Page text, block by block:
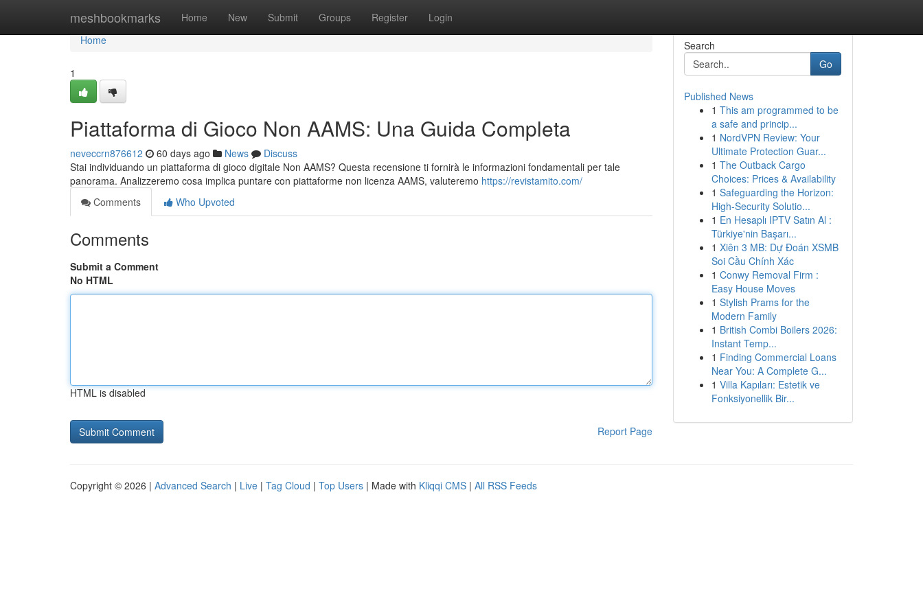
meshbookmarks Home New Submit Groups Register Login
Home
Home
1
Piattaforma di Gioco Non AAMS: Una Guida Completa
neveccrn876612 60 days ago News
Discuss
Stai individuando un piattaforma di gioco digitale Non AAMS? Questa recensione ti fornirà le informazioni fondamentali per tale
panorama. Analizzeremo cosa implica puntare con piattaforme non licenza AAMS, valuteremo https://revistamito.com/
Comments
Who Upvoted
Comments
Submit a Comment
No HTML
HTML is disabled
Report Page
Search
Go
Published News
1 This am programmed to be
a safe and princip...
1 NordVPN Review: Your
Ultimate Protection Guar...
1 The Outback Cargo
Choices: Prices & Availability
1 Safeguarding the Horizon:
High-Security Solutio...
1 En Hesaplı IPTV Satın Al :
Türkiye'nin Başarı...
1 Xiên 3 MB: Dự Đoán XSMB
Soi Cầu Chính Xác
1 Conwy Removal Firm :
Easy House Moves
1 Stylish Prams for the
Modern Family
1 British Combi Boilers 2026:
Instant Temp...
1 Finding Commercial Loans
Near You: A Complete G...
1 Villa Kapıları: Estetik ve
Fonksiyonellik Bir...
Copyright © 2026 | Advanced Search | Live | Tag Cloud | Top Users | Made with Kliqqi CMS | All RSS Feeds